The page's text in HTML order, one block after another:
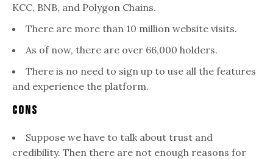
KCC, BNB, and Polygon Chains.
There are more than 10 million website visits.
As of now, there are over 66,000 holders.
There is no need to sign up to use all the features
and experience the platform.
Cons
Suppose we have to talk about trust and
credibility. Then there are not enough reasons for